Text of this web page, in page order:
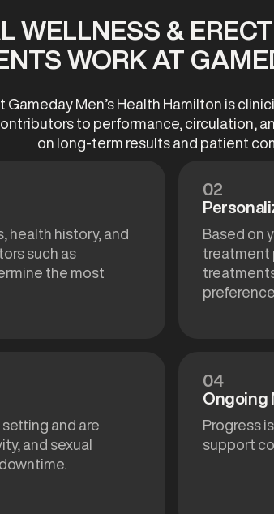
WELLNESS &
WORK AT
Gameday Men’s Health Hamilton is
to performance, circulation,
on long-term results and patient
health history, and
such as
the most
02
Based on
treatment
and are
and sexual
04
Ongoing
Progress
support